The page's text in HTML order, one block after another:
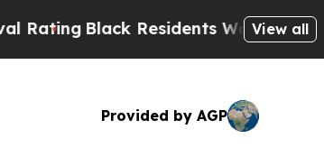
Black Residents Warned of Abusive
View all
Provided by AGP